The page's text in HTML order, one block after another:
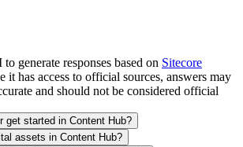
generate responses based on Sitecore
it has access to official sources, answers may
and should not be considered official
get started in Content Hub?
assets in Content Hub?